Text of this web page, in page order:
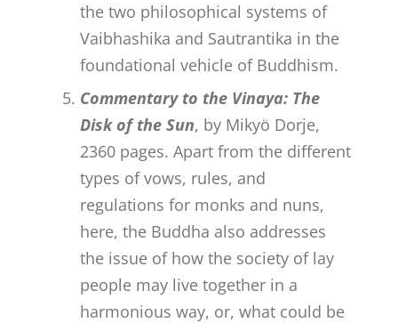
the two philosophical systems of
Vaibhashika and Sautrantika in the
foundational vehicle of Buddhism.
Commentary to the Vinaya: The
Disk of the Sun, by Mikyö Dorje,
2360 pages. Apart from the different
types of vows, rules, and
regulations for monks and nuns,
here, the Buddha also addresses
the issue of how the society of lay
people may live together in a
harmonious way, or, what could be